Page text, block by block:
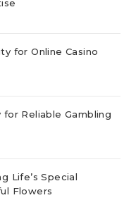
for Online Casino
Reliable Gambling
Life’s Special
Flowers